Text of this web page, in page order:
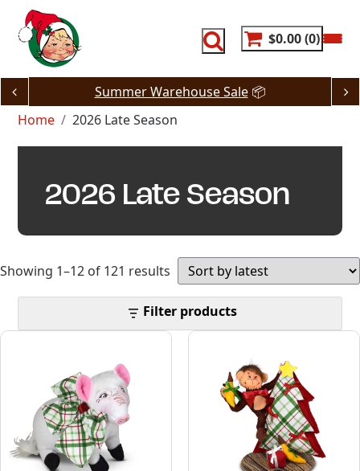
content
$0.00 0
Summer Warehouse Sale📦
Home
2026 Late Season
2026 Late Season
Showing 1–12 of 121 results Sorted
by
latest
Filter products